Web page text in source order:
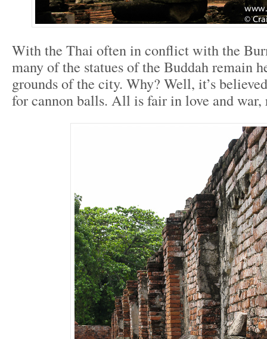
With the Thai often in conflict with the
many of the statues of the Buddah remain
grounds of the city. Why? Well, it’s
for cannon balls. All is fair in love and war,